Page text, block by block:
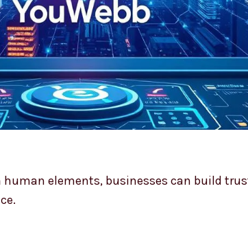
elements, businesses can build